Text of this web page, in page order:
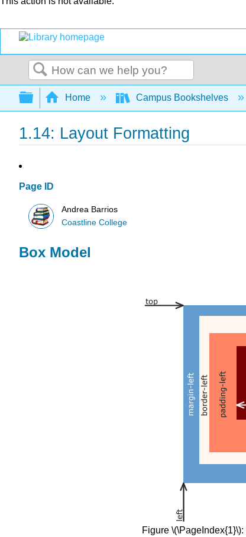
Search
Expand/collapse global hierarchy
Home Campus Bookshelves
1.14: Layout Formatting
Page ID
Andrea Barrios
Coastline College
Box Model
Figure \(\PageIndex{1}\):